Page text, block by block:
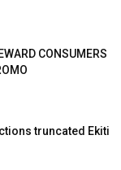
CONSUMERS
truncated Ekiti